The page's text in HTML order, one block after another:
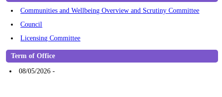
Communities and Wellbeing Overview and Scrutiny Committee
Council
Licensing Committee
Term of Office
08/05/2026 -